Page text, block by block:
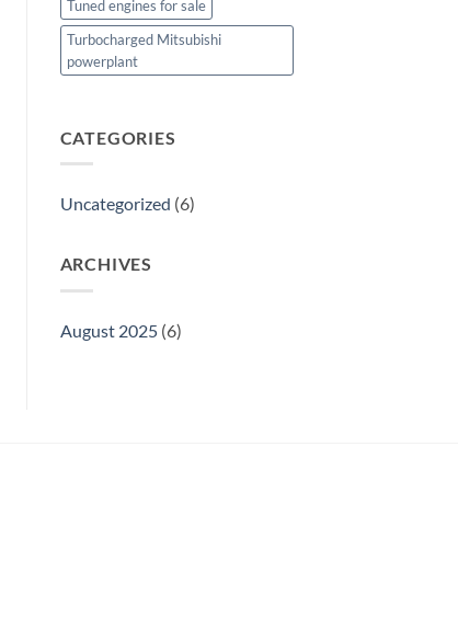
Tuned engines for sale
Turbocharged Mitsubishi
powerplant
CATEGORIES
Uncategorized (6)
ARCHIVES
August 2025(6)